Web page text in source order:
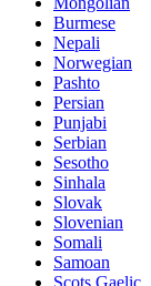
Burmese
Nepali
Norwegian
Pashto
Persian
Punjabi
Serbian
Sesotho
Sinhala
Slovak
Slovenian
Somali
Samoan